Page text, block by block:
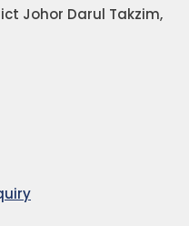
Johor Darul Takzim,